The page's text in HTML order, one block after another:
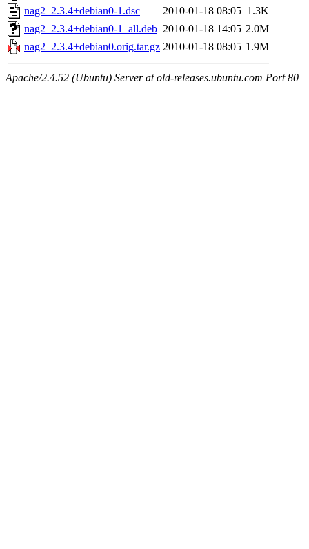
nag2_2.3.4+debian0-1.dsc
2010-01-18 08:05 1.3K
nag2_2.3.4+debian0-1_all.deb 2010-01-18 14:05 2.0M
nag2_2.3.4+debian0.orig.tar.gz 2010-01-18 08:05 1.9M
Apache/2.4.52 (Ubuntu) Server at old-releases.ubuntu.com Port 80